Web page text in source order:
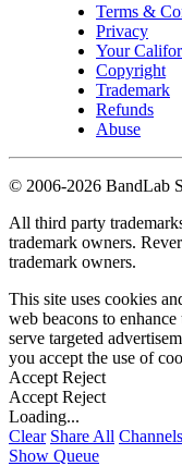
Terms &
Privacy
Your
Copyright
Trademark
Refunds
Abuse
© 2006-2026 BandLab
All third party
trademark owners.
trademark owners.
This site uses cookies
web beacons to
serve targeted
you accept the use of
Accept Reject
Accept Reject
Loading...
Clear Share All Channels
Show Queue